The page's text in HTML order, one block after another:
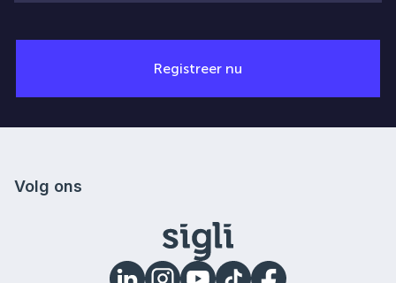
Registreer nu
Volg ons